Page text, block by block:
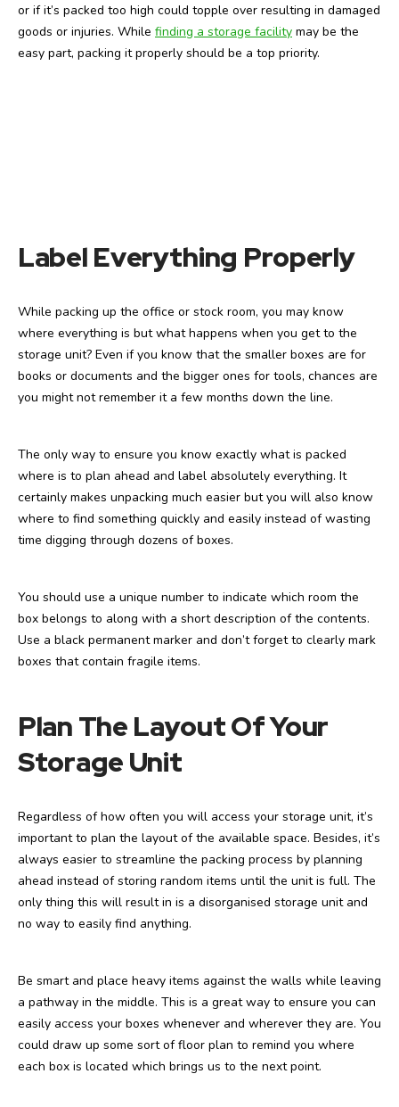
or if it’s packed too high could topple over resulting in damaged
goods or injuries. While finding a storage facility may be the
easy part, packing it properly should be a top priority.
Label Everything Properly
While packing up the office or stock room, you may know
where everything is but what happens when you get to the
storage unit? Even if you know that the smaller boxes are for
books or documents and the bigger ones for tools, chances are
you might not remember it a few months down the line.
The only way to ensure you know exactly what is packed
where is to plan ahead and label absolutely everything. It
certainly makes unpacking much easier but you will also know
where to find something quickly and easily instead of wasting
time digging through dozens of boxes.
You should use a unique number to indicate which room the
box belongs to along with a short description of the contents.
Use a black permanent marker and don’t forget to clearly mark
boxes that contain fragile items.
Plan The Layout Of Your
Storage Unit
Regardless of how often you will access your storage unit, it’s
important to plan the layout of the available space. Besides, it’s
always easier to streamline the packing process by planning
ahead instead of storing random items until the unit is full. The
only thing this will result in is a disorganised storage unit and
no way to easily find anything.
Be smart and place heavy items against the walls while leaving
a pathway in the middle. This is a great way to ensure you can
easily access your boxes whenever and wherever they are. You
could draw up some sort of floor plan to remind you where
each box is located which brings us to the next point.